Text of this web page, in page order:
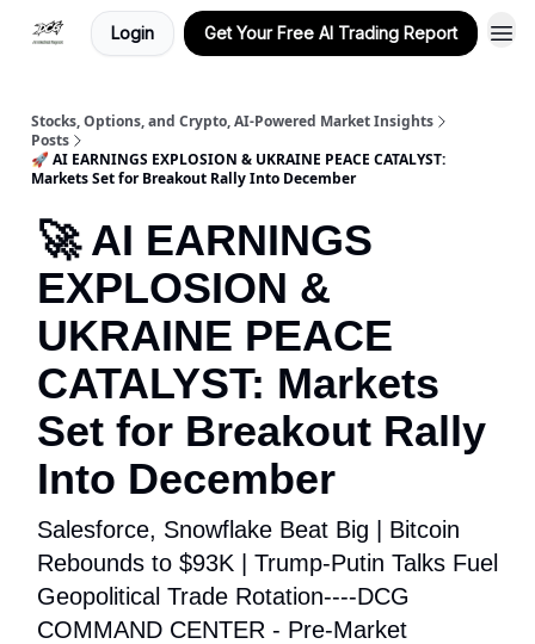
Login Get Your Free AI Trading Report
Stocks, Options, and Crypto, AI-Powered Market Insights
Posts
🚀 AI EARNINGS EXPLOSION & UKRAINE PEACE CATALYST:
Markets Set for Breakout Rally Into December
🚀 AI EARNINGS
EXPLOSION &
UKRAINE PEACE
CATALYST: Markets
Set for Breakout Rally
Into December
Salesforce, Snowflake Beat Big | Bitcoin
Rebounds to $93K | Trump-Putin Talks Fuel
Geopolitical Trade Rotation----DCG
COMMAND CENTER - Pre-Market